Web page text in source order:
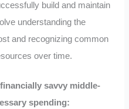
build and maintain
understanding the
and recognizing common
over time.
savvy middle-
spending: